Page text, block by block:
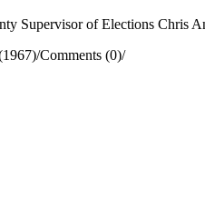
Supervisor of Elections Chris
/Comments (0)/